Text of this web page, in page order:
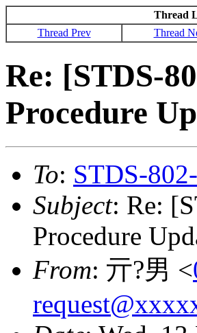
Thread
Thread Prev
Thread
Re: [STDS-
Procedure
To: STDS-
Subject: Re:
Procedure
From: 亓?男 <